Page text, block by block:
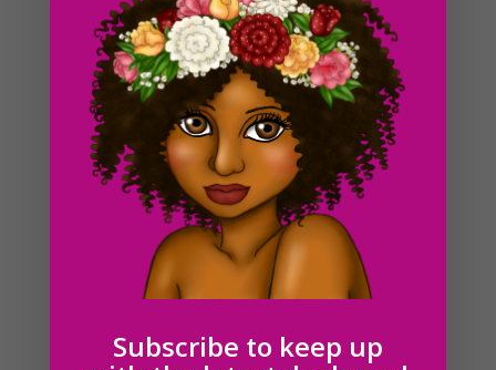
Hair Rollers Lady Clipart Set Download
Subscribe to keep up